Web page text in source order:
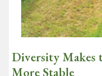
Diversity Makes
More Stable